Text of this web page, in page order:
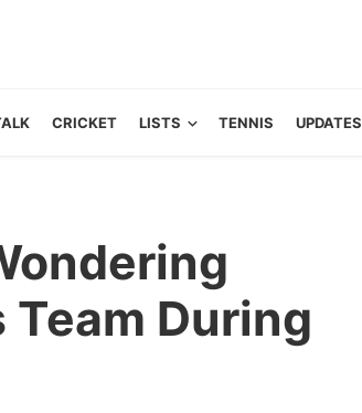
CRICKET LISTS TENNIS UPDATES
Team During